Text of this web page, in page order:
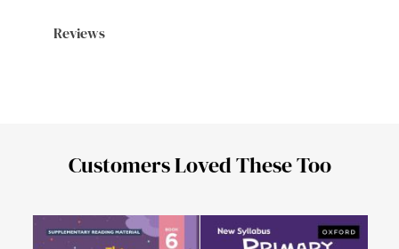
Reviews
Customers Loved These Too